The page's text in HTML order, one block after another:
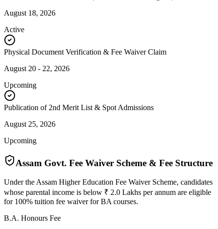
August 18, 2026
Active
Physical Document Verification & Fee Waiver Claim
August 20 - 22, 2026
Upcoming
Publication of 2nd Merit List & Spot Admissions
August 25, 2026
Upcoming
Assam Govt. Fee Waiver Scheme & Fee Structure
Under the Assam Higher Education Fee Waiver Scheme, candidates
whose parental income is below ₹ 2.0 Lakhs per annum are eligible
for 100% tuition fee waiver for BA courses.
B.A. Honours Fee